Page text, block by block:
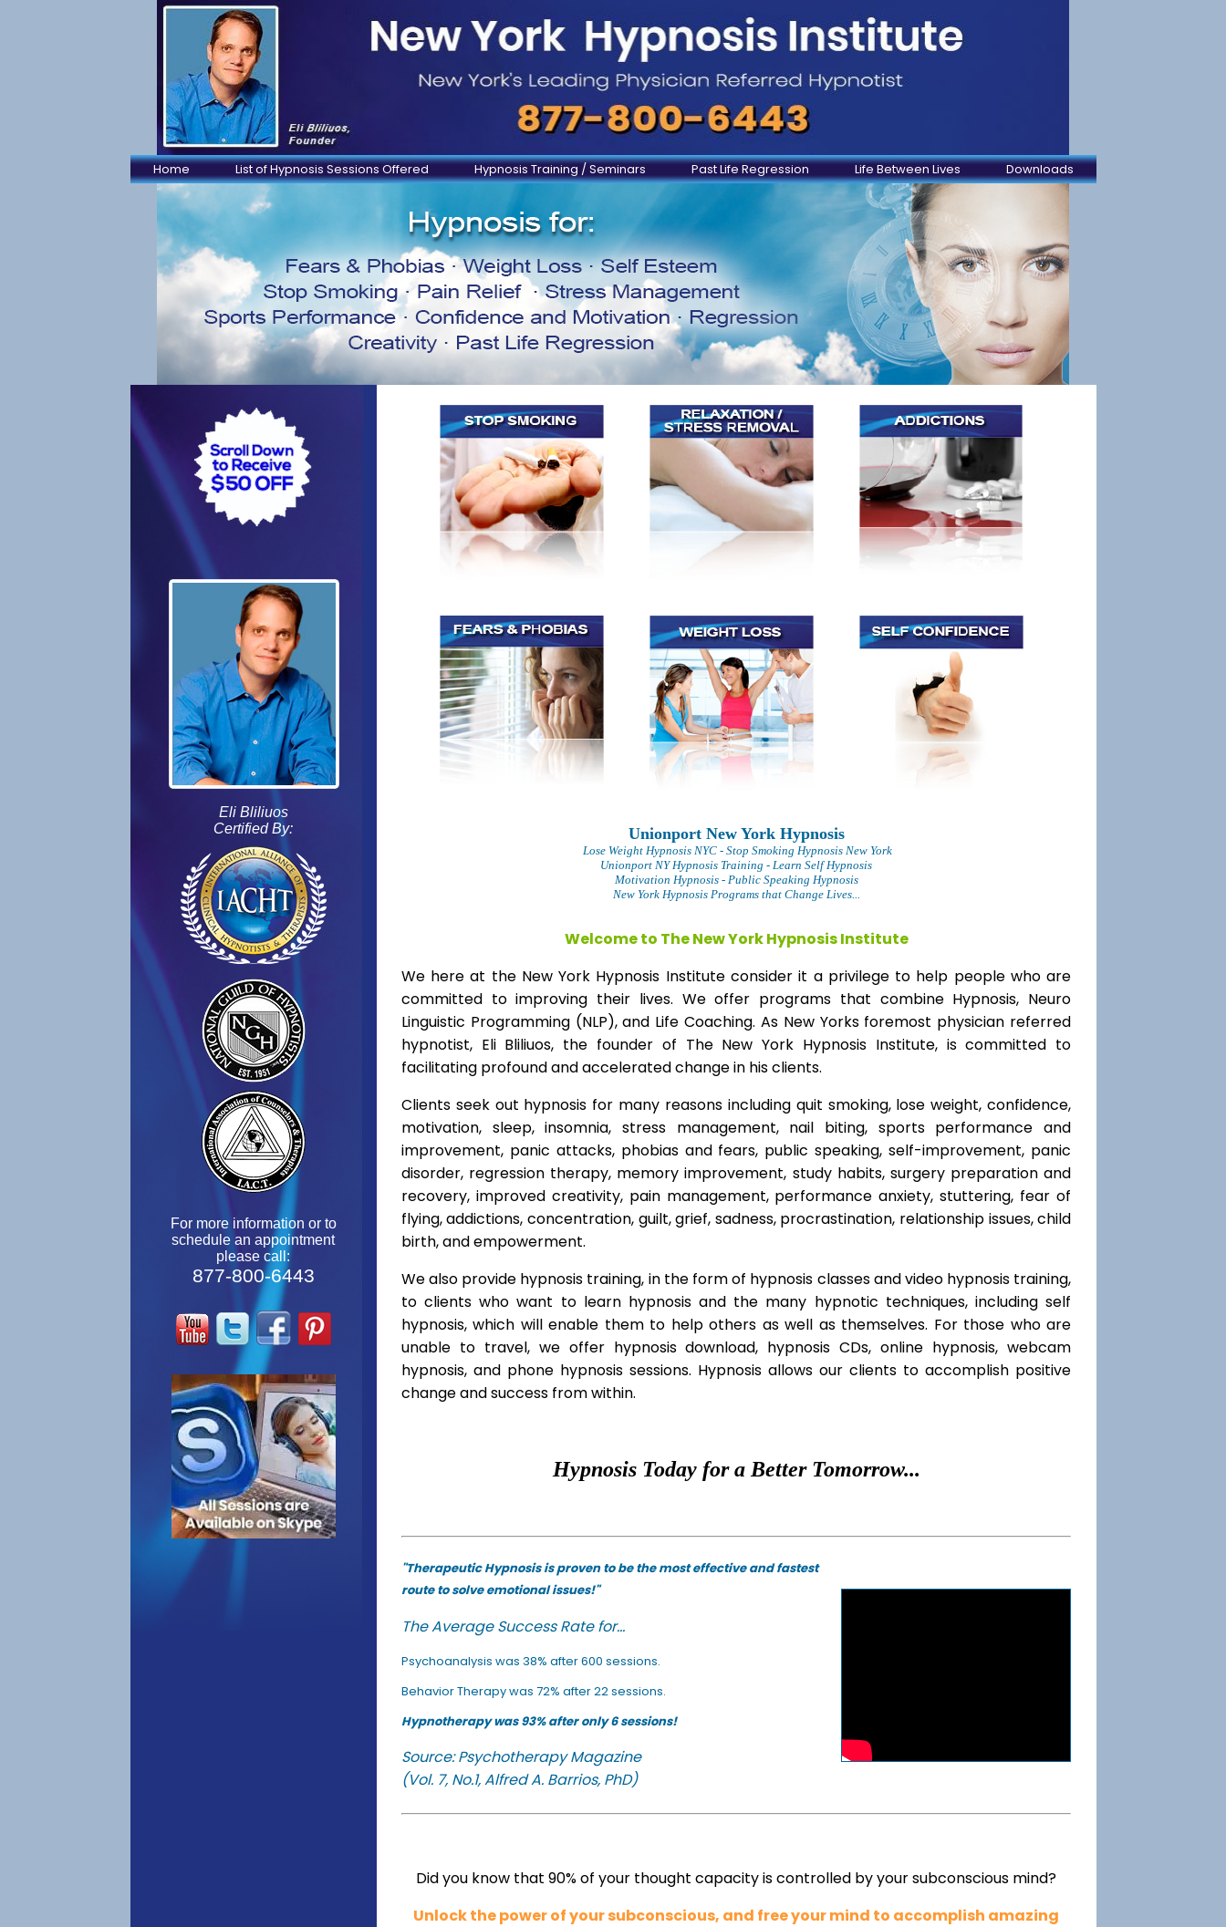
Home List of Hypnosis Sessions Offered Hypnosis Training / Seminars Past Life Regression Life Between Lives Downloads
Eli Bliliuos
Certified By:
For more information or to
schedule an appointment
please call:
877-800-6443
Unionport New York Hypnosis
Lose Weight Hypnosis NYC - Stop Smoking Hypnosis New York
Unionport NY Hypnosis Training - Learn Self Hypnosis
Motivation Hypnosis- Public Speaking Hypnosis
New York Hypnosis Programs that Change Lives...
Welcome to The New York Hypnosis Institute
We here at the New York Hypnosis Institute consider it a privilege to help people who are
committed to improving their lives. We offer programs that combine Hypnosis, Neuro
Linguistic Programming (NLP), and Life Coaching. As New Yorks foremost physician referred
hypnotist, Eli Bliliuos, the founder of The New York Hypnosis Institute, is committed to
facilitating profound and accelerated change in his clients.
Clients seek out hypnosis for many reasons including quit smoking, lose weight, confidence,
motivation, sleep, insomnia, stress management, nail biting, sports performance and
improvement, panic attacks, phobias and fears, public speaking, self-improvement, panic
disorder, regression therapy, memory improvement, study habits, surgery preparation and
recovery, improved creativity, pain management, performance anxiety, stuttering, fear of
flying, addictions, concentration, guilt, grief, sadness, procrastination, relationship issues, child
birth, and empowerment.
We also provide hypnosis training, in the form of hypnosis classes and video hypnosis training,
to clients who want to learn hypnosis and the many hypnotic techniques, including self
hypnosis, which will enable them to help others as well as themselves. For those who are
unable to travel, we offer hypnosis download, hypnosis CDs, online hypnosis, webcam
hypnosis, and phone hypnosis sessions. Hypnosis allows our clients to accomplish positive
change and success from within.
Hypnosis Today for a Better Tomorrow...
"Therapeutic Hypnosis is proven to be the most effective and fastest
route to solve emotional issues!"
The Average Success Rate for...
Psychoanalysis was 38% after 600 sessions.
Behavior Therapy was 72% after 22 sessions.
Hypnotherapy was 93% after only 6 sessions!
Source: Psychotherapy Magazine
(Vol. 7, No.1, Alfred A. Barrios, PhD)
Did you know that 90% of your thought capacity is controlled by your subconscious mind?
Unlock the power of your subconscious, and free your mind to accomplish amazing